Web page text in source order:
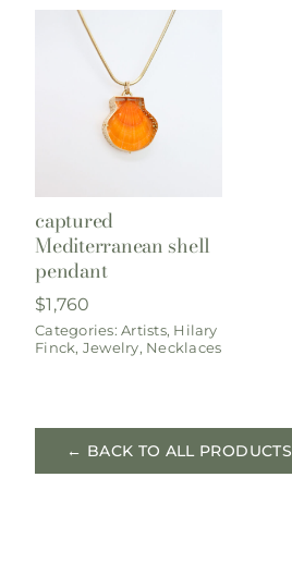
captured
Mediterranean shell
pendant
$1,760
Categories:Artists, Hilary
Finck, Jewelry, Necklaces
← BACK TO ALL PRODUCTS